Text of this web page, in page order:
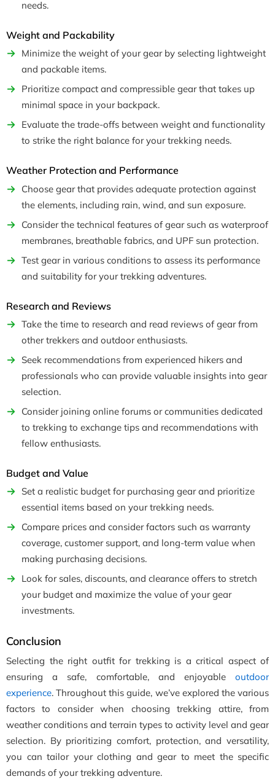
needs.
Weight and Packability
Minimize the weight of your gear by selecting lightweight
and packable items.
Prioritize compact and compressible gear that takes up
minimal space in your backpack.
Evaluate the trade-offs between weight and functionality
to strike the right balance for your trekking needs.
Weather Protection and Performance
Choose gear that provides adequate protection against
the elements, including rain, wind, and sun exposure.
Consider the technical features of gear such as waterproof
membranes, breathable fabrics, and UPF sun protection.
Test gear in various conditions to assess its performance
and suitability for your trekking adventures.
Research and Reviews
Take the time to research and read reviews of gear from
other trekkers and outdoor enthusiasts.
Seek recommendations from experienced hikers and
professionals who can provide valuable insights into gear
selection.
Consider joining online forums or communities dedicated
to trekking to exchange tips and recommendations with
fellow enthusiasts.
Budget and Value
Set a realistic budget for purchasing gear and prioritize
essential items based on your trekking needs.
Compare prices and consider factors such as warranty
coverage, customer support, and long-term value when
making purchasing decisions.
Look for sales, discounts, and clearance offers to stretch
your budget and maximize the value of your gear
investments.
Conclusion
Selecting the right outfit for trekking is a critical aspect of
ensuring a safe, comfortable, and enjoyable outdoor
experience. Throughout this guide, we’ve explored the various
factors to consider when choosing trekking attire, from
weather conditions and terrain types to activity level and gear
selection. By prioritizing comfort, protection, and versatility,
you can tailor your clothing and gear to meet the specific
demands of your trekking adventure.